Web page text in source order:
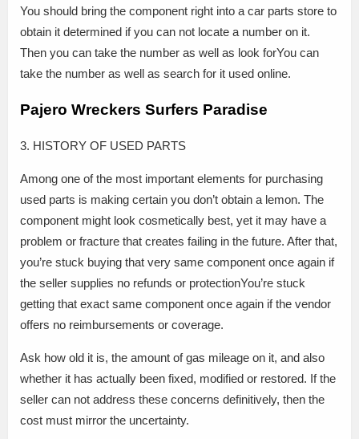
You should bring the component right into a car parts store to
obtain it determined if you can not locate a number on it.
Then you can take the number as well as look forYou can
take the number as well as search for it used online.
Pajero Wreckers Surfers Paradise
3. HISTORY OF USED PARTS
Among one of the most important elements for purchasing
used parts is making certain you don’t obtain a lemon. The
component might look cosmetically best, yet it may have a
problem or fracture that creates failing in the future. After that,
you’re stuck buying that very same component once again if
the seller supplies no refunds or protectionYou’re stuck
getting that exact same component once again if the vendor
offers no reimbursements or coverage.
Ask how old it is, the amount of gas mileage on it, and also
whether it has actually been fixed, modified or restored. If the
seller can not address these concerns definitively, then the
cost must mirror the uncertainty.